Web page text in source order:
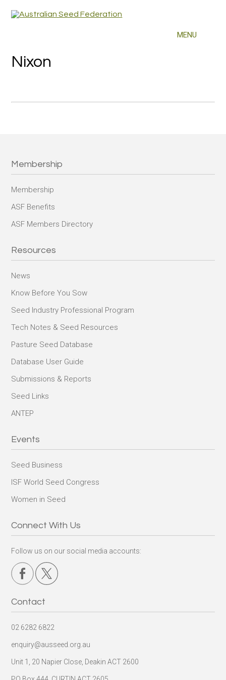
Nixon
Membership
Membership
ASF Benefits
ASF Members Directory
Resources
News
Know Before You Sow
Seed Industry Professional Program
Tech Notes & Seed Resources
Pasture Seed Database
Database User Guide
Submissions & Reports
Seed Links
ANTEP
Events
Seed Business
ISF World Seed Congress
Women in Seed
Connect With Us
Follow us on our social media accounts:
Contact
02 6282 6822
enquiry@ausseed.org.au
Unit 1, 20 Napier Close, Deakin ACT 2600